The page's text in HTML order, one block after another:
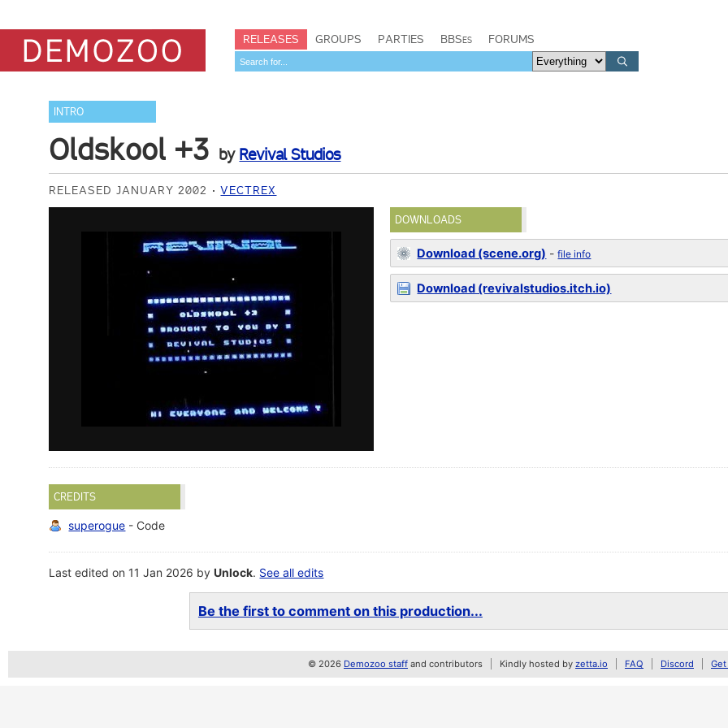
RELEASES GROUPS PARTIES BBSes FORUMS
INTRO
Oldskool +3 by Revival Studios
RELEASED JANUARY 2002 VECTREX
DOWNLOADS
Download (scene.org) -file info
Download (revivalstudios.itch.io)
CREDITS
superogue - Code
Last edited on 11 Jan 2026 byUnlock. See all edits
Be the first to comment on this production...
© 2026 Demozoo staff and contributors Kindly hosted by zetta.io FAQ Discord